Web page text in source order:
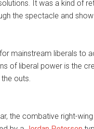
It was a kind of
the spectacle and
mainstream liberals to
of liberal power is the
outs.
the combative right-